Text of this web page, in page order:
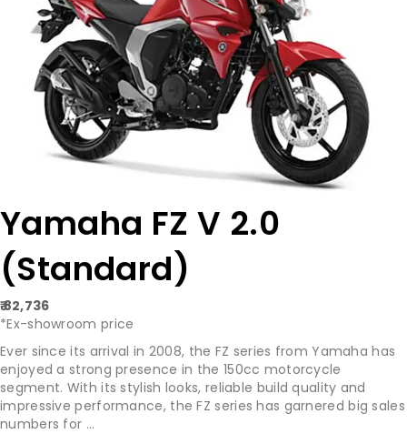
Yamaha FZ V 2.0
(Standard)
₹ 82,736
*Ex-showroom price
Ever since its arrival in 2008, the FZ series from Yamaha has
enjoyed a strong presence in the 150cc motorcycle
segment. With its stylish looks, reliable build quality and
impressive performance, the FZ series has garnered big sales
numbers for ...